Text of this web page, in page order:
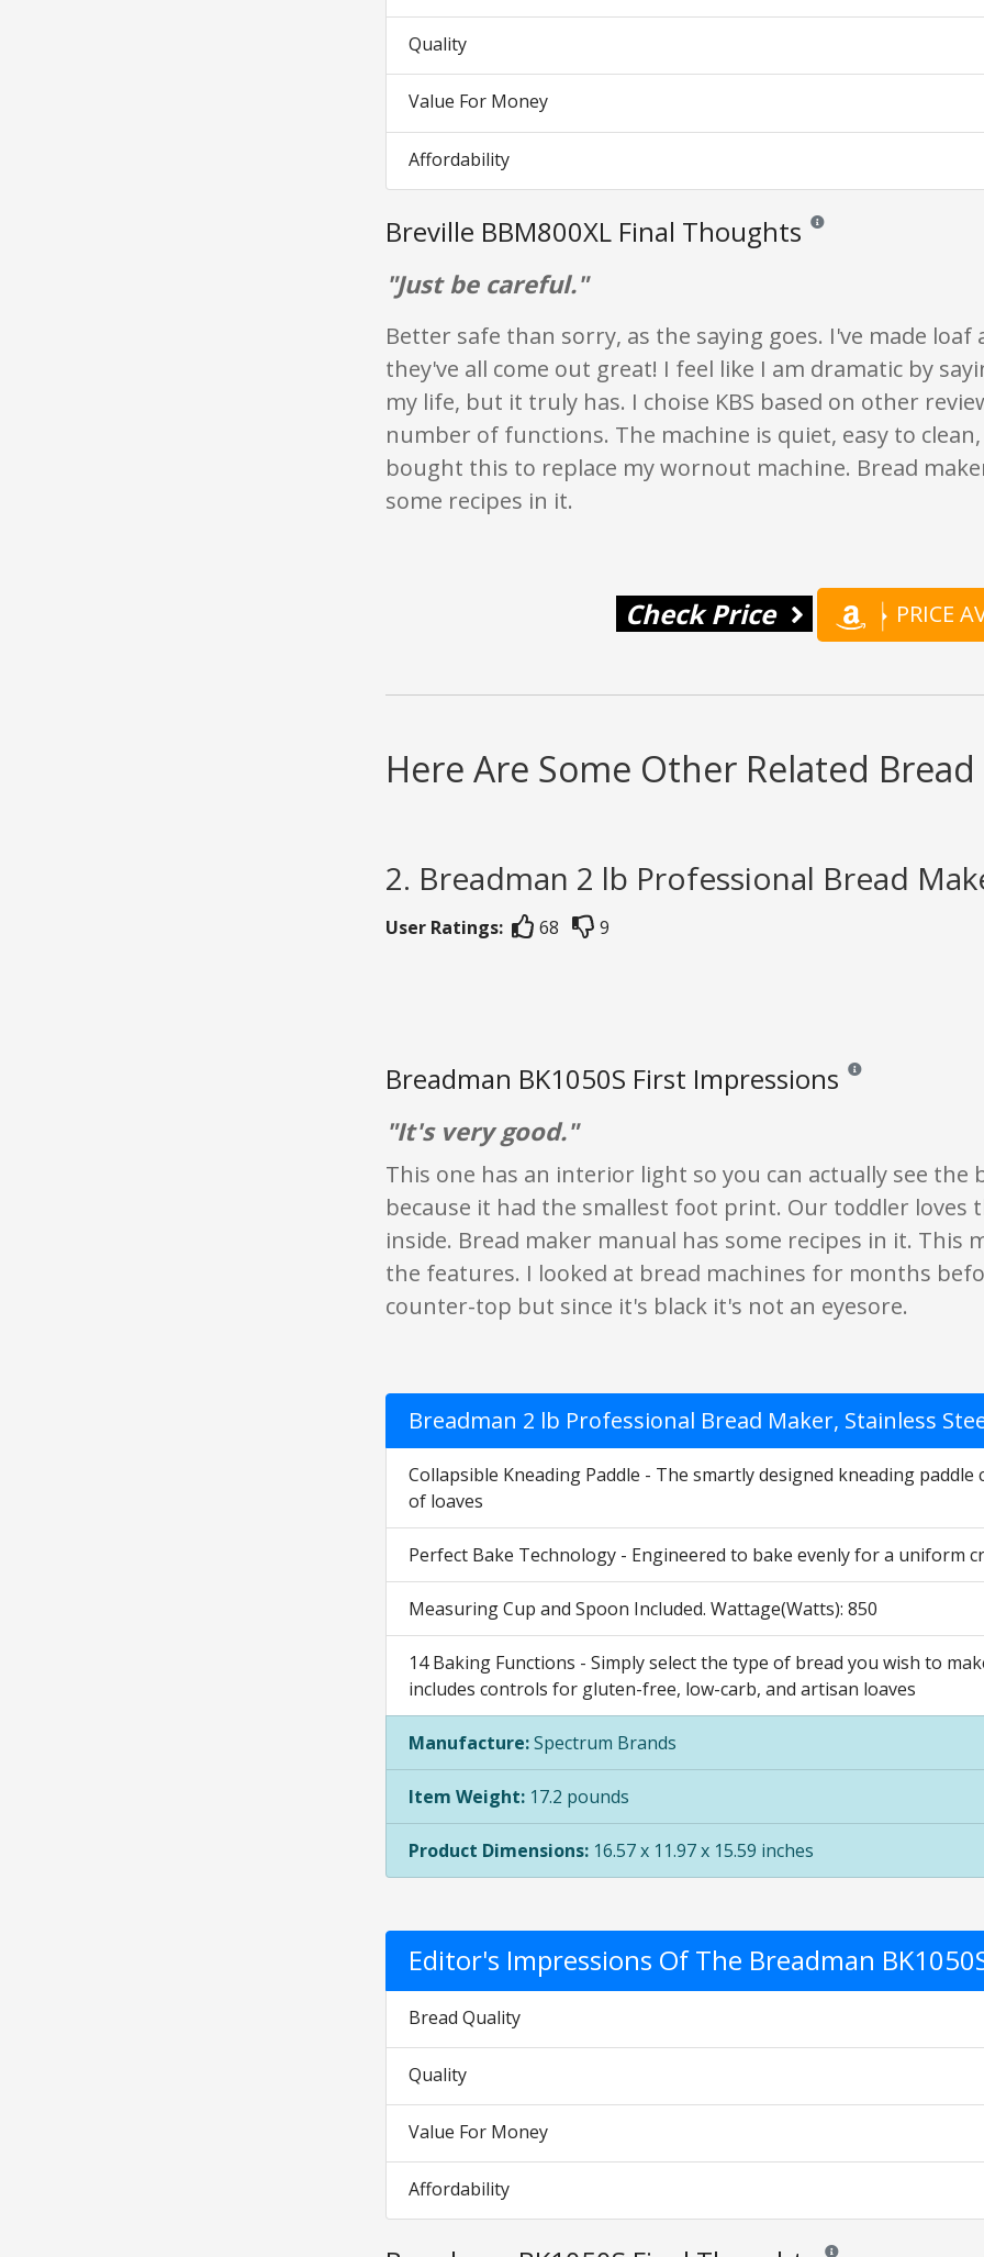
Quality
Value For Money
Affordability
Breville BBM800XL Final Thoughts Reviews and ratings are
"Just be careful."
Better safe than sorry, as the saying goes. I've made loaf
they've all come out great! I feel like I am dramatic by
my life, but it truly has. I choise KBS based on other
number of functions. The machine is quiet, easy to clean,
bought this to replace my wornout machine. Bread
some recipes in it.
Check Price PRICE
Here Are Some Other Related
2. Breadman 2 lb Professional Bread
User Ratings: 68 9
Breadman BK1050S First Impressions Reviews and ratings
"It's very good."
This one has an interior light so you can actually see
because it had the smallest foot print. Our toddler
inside. Bread maker manual has some recipes in it. This
the features. I looked at bread machines for months
counter-top but since it's black it's not an eyesore.
Breadman 2 lb Professional Bread Maker, Stainless
Collapsible Kneading Paddle - The smartly designed kneading
of loaves
Perfect Bake Technology - Engineered to bake evenly for a uniform
Measuring Cup and Spoon Included. Wattage(Watts): 850
14 Baking Functions - Simply select the type of bread you wish to
includes controls for gluten-free, low-carb, and artisan loaves
Manufacture:Spectrum Brands
Item Weight: 17.2 pounds
Product Dimensions: 16.57 x 11.97 x 15.59 inches
Editor's Impressions Of The Breadman
Bread Quality
Quality
Value For Money
Affordability